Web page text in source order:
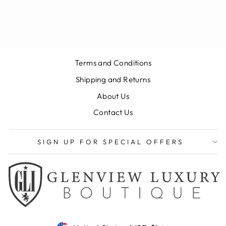
Terms and Conditions
Shipping and Returns
About Us
Contact Us
SIGN UP FOR SPECIAL OFFERS